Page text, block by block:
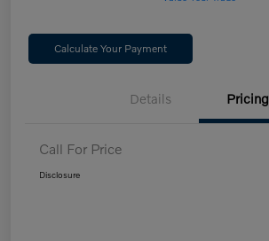
Calculate Your Payment
Details Pricing
Call For Price
Disclosure